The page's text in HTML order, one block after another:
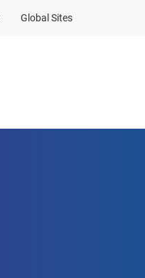
Global Sites